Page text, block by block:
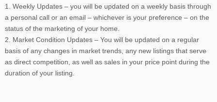
1. Weekly Updates – you will be updated on a weekly basis through
a personal call or an email – whichever is your preference – on the
status of the marketing of your home.
2. Market Condition Updates – You will be updated on a regular
basis of any changes in market trends, any new listings that serve
as direct competition, as well as sales in your price point during the
duration of your listing.